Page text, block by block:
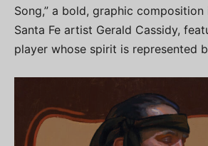
Song,” a bold, graphic
Santa Fe artist Gerald Cassidy,
player whose spirit is represented